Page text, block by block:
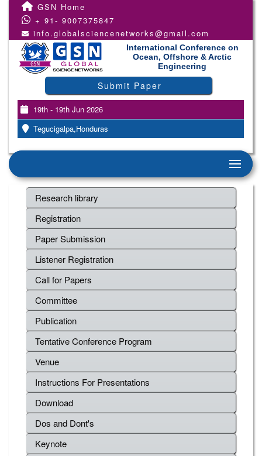
GSN Home
+ 91- 9007375847
info.globalsciencenetworks@gmail.com
International Conference on
Ocean, Offshore & Arctic
Engineering
Submit Paper
19th - 19th Jun 2026
Tegucigalpa,Honduras
Research library
Registration
Paper Submission
Listener Registration
Call for Papers
Committee
Publication
Tentative Conference Program
Venue
Instructions For Presentations
Download
Dos and Dont's
Keynote